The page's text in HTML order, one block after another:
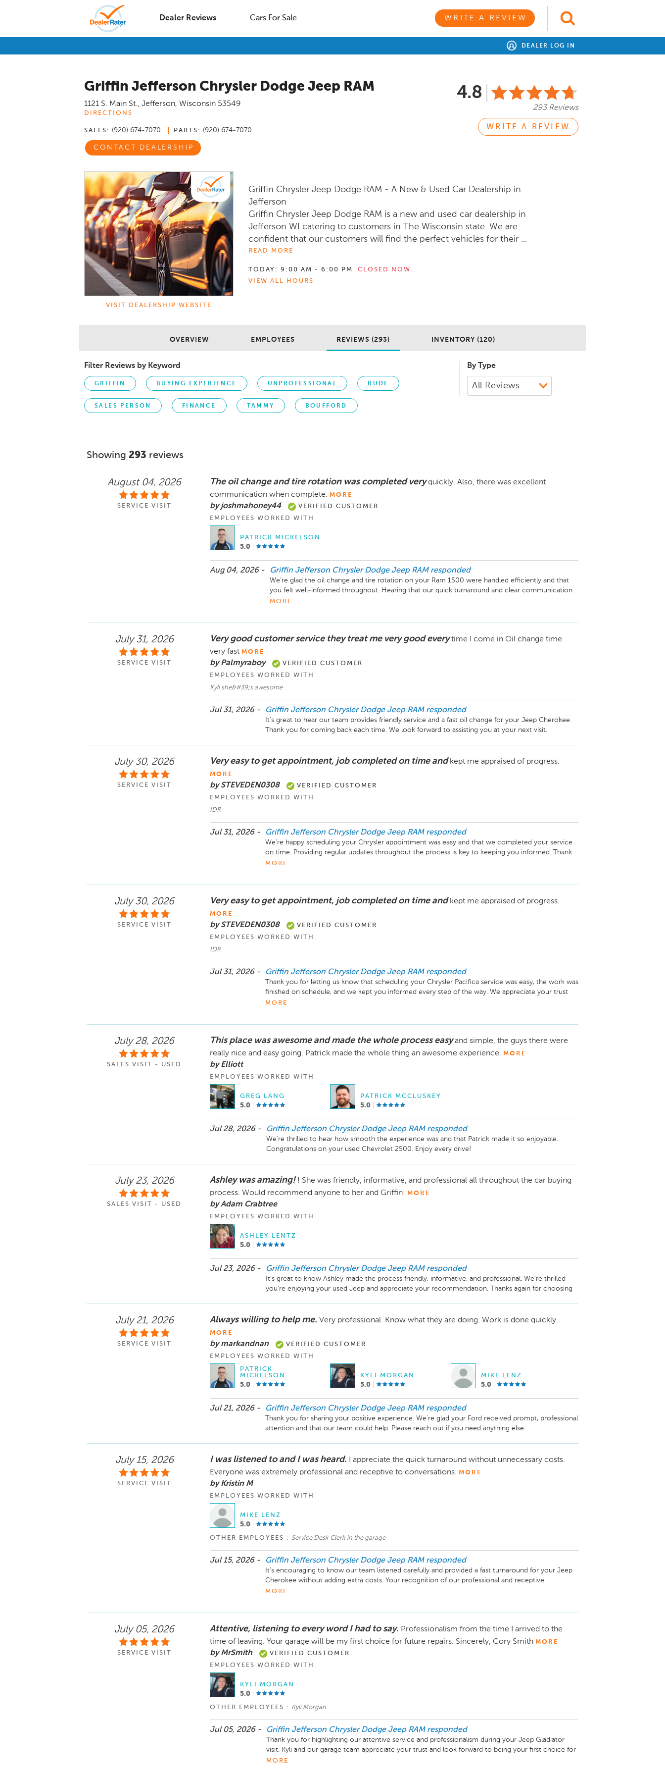
Dealer Reviews Cars For Sale WRITE A REVIEW
DEALER LOG IN
Griffin Jefferson Chrysler Dodge Jeep RAM
1121 S. Main St., Jefferson, Wisconsin 53549
DIRECTIONS
SALES: (920) 674-7070 PARTS: (920) 674-7070
CONTACT DEALERSHIP
4.8
293 Reviews
WRITE A REVIEW
VISIT DEALERSHIP WEBSITE
Griffin Chrysler Jeep Dodge RAM - A New & Used Car Dealership in
Jefferson
Griffin Chrysler Jeep Dodge RAM is a new and used car dealership in
Jefferson WI catering to customers in The Wisconsin state. We are
confident that our customers will find the perfect vehicles for their ...
READ MORE
TODAY: 9:00 AM - 6:00 PM
CLOSED NOW
VIEW ALL HOURS
OVERVIEW EMPLOYEES REVIEWS (293) INVENTORY (120)
Filter Reviews by Keyword
GRIFFIN BUYING EXPERIENCE UNPROFESSIONAL RUDE
SALES PERSON FINANCE TAMMY BOUFFORD
By Type
Showing 293 reviews
August 04, 2026
SERVICE VISIT
The oil change and tire rotation was completed very quickly. Also, there was excellent
communication when complete. MORE
by joshmahoney44
VERIFIED CUSTOMER
EMPLOYEES WORKED WITH
PATRICK MICKELSON
5.0
Aug 04, 2026 - Griffin Jefferson Chrysler Dodge Jeep RAM responded
We’re glad the oil change and tire rotation on your Ram 1500 were handled efficiently and that
you felt well-informed throughout. Hearing that our quick turnaround and clear communication
met your expectations means a lot to our service team.
MORE
July 31, 2026
SERVICE VISIT
Very good customer service they treat me very good every time I come in Oil change time
very fast MORE
by Palmyraboy
VERIFIED CUSTOMER
EMPLOYEES WORKED WITH
Kyli she&#39;s awesome
Jul 31, 2026 - Griffin Jefferson Chrysler Dodge Jeep RAM responded
It’s great to hear our team provides friendly service and a fast oil change for your Jeep Cherokee.
Thank you for coming back each time. We look forward to assisting you at your next visit.
July 30, 2026
SERVICE VISIT
Very easy to get appointment, job completed on time and kept me appraised of progress.
MORE
by STEVEDEN0308
VERIFIED CUSTOMER
EMPLOYEES WORKED WITH
IDR
Jul 31, 2026 - Griffin Jefferson Chrysler Dodge Jeep RAM responded
We’re happy scheduling your Chrysler appointment was easy and that we completed your service
on time. Providing regular updates throughout the process is key to keeping you informed. Thank
you for sharing your feedback, and we look forward to serving you again.
MORE
July 30, 2026
SERVICE VISIT
Very easy to get appointment, job completed on time and kept me appraised of progress.
MORE
by STEVEDEN0308
VERIFIED CUSTOMER
EMPLOYEES WORKED WITH
IDR
Jul 31, 2026 - Griffin Jefferson Chrysler Dodge Jeep RAM responded
Thank you for letting us know that scheduling your Chrysler Pacifica service was easy, the work was
finished on schedule, and we kept you informed every step of the way. We appreciate your trust
and look forward to assisting you again.
MORE
July 28, 2026
SALES VISIT - USED
This place was awesome and made the whole process easy and simple, the guys there were
really nice and easy going. Patrick made the whole thing an awesome experience. MORE
by Elliott
EMPLOYEES WORKED WITH
GREG LANG
5.0
PATRICK MCCLUSKEY
5.0
Jul 28, 2026 - Griffin Jefferson Chrysler Dodge Jeep RAM responded
We’re thrilled to hear how smooth the experience was and that Patrick made it so enjoyable.
Congratulations on your used Chevrolet 2500. Enjoy every drive!
July 23, 2026
SALES VISIT - USED
Ashley was amazing! ! She was friendly, informative, and professional all throughout the car buying
process. Would recommend anyone to her and Griffin! MORE
by Adam Crabtree
EMPLOYEES WORKED WITH
ASHLEY LENTZ
5.0
Jul 23, 2026 - Griffin Jefferson Chrysler Dodge Jeep RAM responded
It’s great to know Ashley made the process friendly, informative, and professional. We’re thrilled
you’re enjoying your used Jeep and appreciate your recommendation. Thanks again for choosing
July 21, 2026
SERVICE VISIT
Always willing to help me. Very professional. Know what they are doing. Work is done quickly.
MORE
by markandnan
VERIFIED CUSTOMER
EMPLOYEES WORKED WITH
PATRICK
MICKELSON
5.0
KYLI MORGAN
5.0
MIKE LENZ
5.0
Jul 21, 2026 - Griffin Jefferson Chrysler Dodge Jeep RAM responded
Thank you for sharing your positive experience. We’re glad your Ford received prompt, professional
attention and that our team could help. Please reach out if you need anything else.
July 15, 2026
SERVICE VISIT
I was listened to and I was heard.
I appreciate the quick turnaround without unnecessary costs.
Everyone was extremely professional and receptive to conversations. MORE
by Kristin M
EMPLOYEES WORKED WITH
MIKE LENZ
5.0
OTHER EMPLOYEES : Service Desk Clerk in the garage
Jul 15, 2026 - Griffin Jefferson Chrysler Dodge Jeep RAM responded
It’s encouraging to know our team listened carefully and provided a fast turnaround for your Jeep
Cherokee without adding extra costs. Your recognition of our professional and receptive
communication means a lot.
MORE
July 05, 2026
SERVICE VISIT
Attentive, listening to every word I had to say. Professionalism from the time I arrived to the
time of leaving. Your garage will be my first choice for future repairs. Sincerely, Cory Smith MORE
by MrSmith
VERIFIED CUSTOMER
EMPLOYEES WORKED WITH
KYLI MORGAN
5.0
OTHER EMPLOYEES : Kyli Morgan
Jul 05, 2026 - Griffin Jefferson Chrysler Dodge Jeep RAM responded
Thank you for highlighting our attentive service and professionalism during your Jeep Gladiator
visit. Kyli and our garage team appreciate your trust and look forward to being your first choice for
future repairs. Happy to help whenever you need us.
MORE